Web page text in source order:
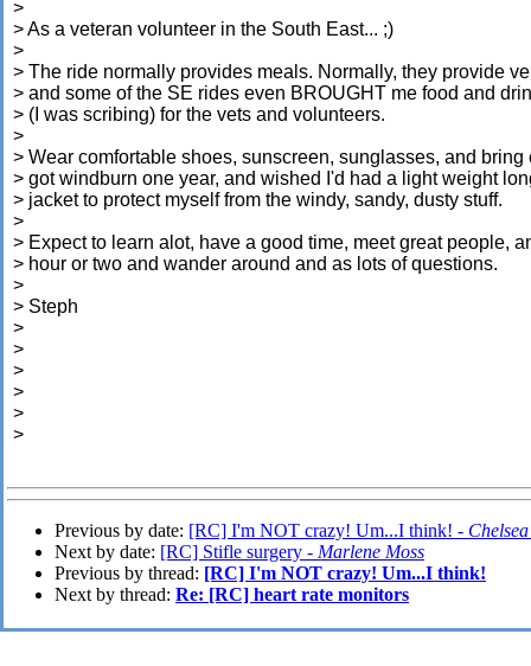
>
> As a veteran volunteer in the South East... ;)
>
> The ride normally provides meals. Normally, they provide
> and some of the SE rides even BROUGHT me food and
> (I was scribing) for the vets and volunteers.
>
> Wear comfortable shoes, sunscreen, sunglasses, and bring
> got windburn one year, and wished I'd had a light weight
> jacket to protect myself from the windy, sandy, dusty stuff.
>
> Expect to learn alot, have a good time, meet great people,
> hour or two and wander around and as lots of questions.
>
> Steph
>
>
>
>
>
>
Previous by date: [RC] I'm NOT crazy! Um...I think! -
Next by date: [RC] Stifle surgery - Marlene Moss
Previous by thread: [RC] I'm NOT crazy! Um...I think!
Next by thread: Re: [RC] heart rate monitors